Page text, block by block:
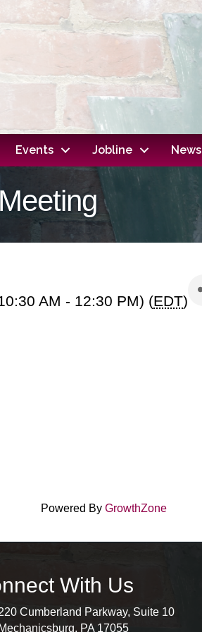
Events Jobline News
AM - 12:30 PM) (EDT)
Powered By GrowthZone
With Us
address
Cumberland Parkway, Suite 10
Mechanicsburg, PA 17055